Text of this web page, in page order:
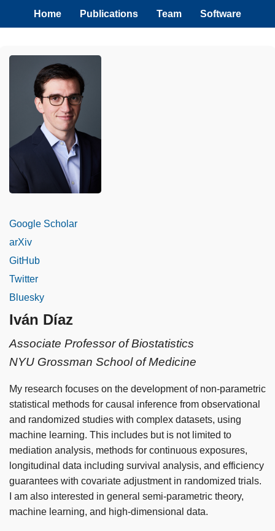
Home Publications Team Software
Google Scholar
arXiv
GitHub
Twitter
Bluesky
Iván Díaz
Associate Professor of Biostatistics
NYU Grossman School of Medicine
My research focuses on the development of non-parametric
statistical methods for causal inference from observational
and randomized studies with complex datasets, using
machine learning. This includes but is not limited to
mediation analysis, methods for continuous exposures,
longitudinal data including survival analysis, and efficiency
guarantees with covariate adjustment in randomized trials.
I am also interested in general semi-parametric theory,
machine learning, and high-dimensional data.